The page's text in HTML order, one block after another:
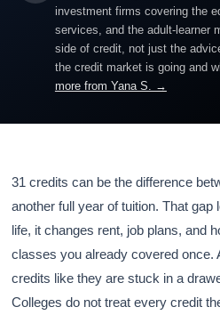
investment firms covering the
services, and the adult-learner
side of credit, not just the
the credit market is going and
more from Yana S. →
31 credits can be the difference
another full year of tuition. That
life, it changes rent, job plans, and
classes you already covered once.
credits like they are stuck in a
Colleges do not treat every credit